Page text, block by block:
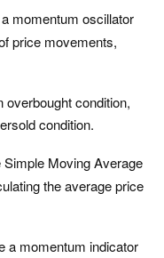
momentum oscillator
price movements,
condition,
condition.
Simple Moving Average
the average price
a momentum indicator